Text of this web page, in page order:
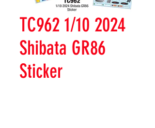
TC962 1/10 2024
Shibata GR86
Sticker